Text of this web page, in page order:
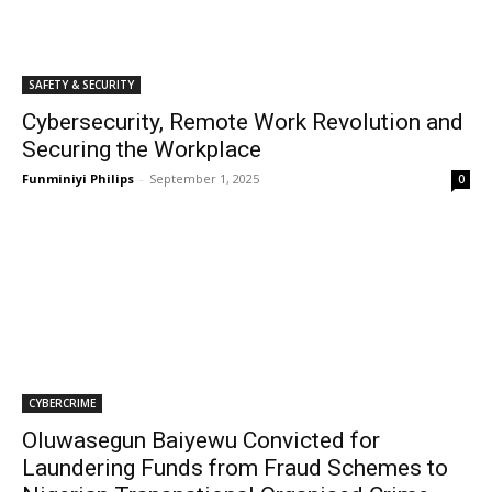
SAFETY & SECURITY
Cybersecurity, Remote Work Revolution and
Securing the Workplace
Funminiyi Philips - September 1, 2025 0
CYBERCRIME
Oluwasegun Baiyewu Convicted for
Laundering Funds from Fraud Schemes to